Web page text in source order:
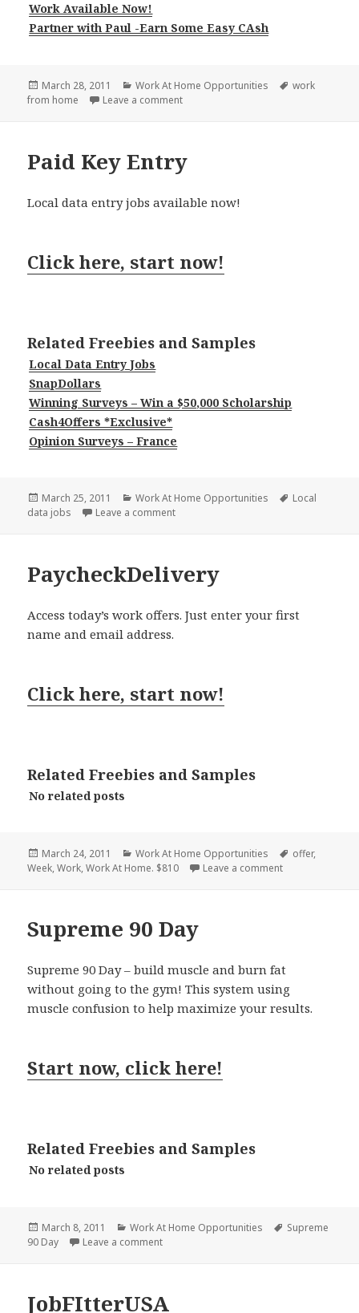
Work Available Now!
Partner with Paul -Earn Some Easy CAsh
Posted
on
March 28, 2011 Categories
Work At Home Opportunities Tags
work
from home
Leave a commenton Earn at Home Made Easy
Paid Key Entry
Local data entry jobs available now!
Click here, start now!
Related Freebies and Samples
Local Data Entry Jobs
SnapDollars
Winning Surveys – Win a $50,000 Scholarship
Cash4Offers *Exclusive*
Opinion Surveys – France
Posted
on
March 25, 2011 Categories
Work At Home Opportunities Tags
Local
data jobs
Leave a commenton Paid Key Entry
PaycheckDelivery
Access today’s work offers. Just enter your first
name and email address.
Click here, start now!
Related Freebies and Samples
No related posts
Posted
on
March 24, 2011 Categories
Work At Home Opportunities Tags
offer,
Week,Work,Work At Home. $810 Leave a commenton
Supreme 90 Day
Supreme 90 Day – build muscle and burn fat
without going to the gym! This system using
muscle confusion to help maximize your results.
Start now, click here!
Related Freebies and Samples
No related posts
Posted
on
March 8, 2011 Categories
Work At Home Opportunities Tags
Supreme
90 Day
Leave a commenton Supreme 90 Day
JobFItterUSA